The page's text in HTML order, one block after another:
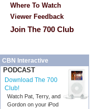
Where To Watch
Viewer Feedback
Join The 700 Club
CBN Interactive
PODCAST
Download The 700
Club!
Watch Pat, Terry, and
Gordon on your iPod